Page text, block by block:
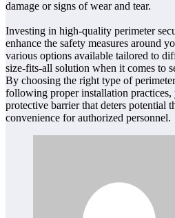
damage or signs of wear and tear.
Investing in high-quality perimeter
enhance the safety measures around
various options available tailored to
size-fits-all solution when it comes to
By choosing the right type of
following proper installation practices,
protective barrier that deters potential
convenience for authorized personnel.